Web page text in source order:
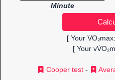
Minute
[ Your V̇O₂max:
[ Your
Cooper test -